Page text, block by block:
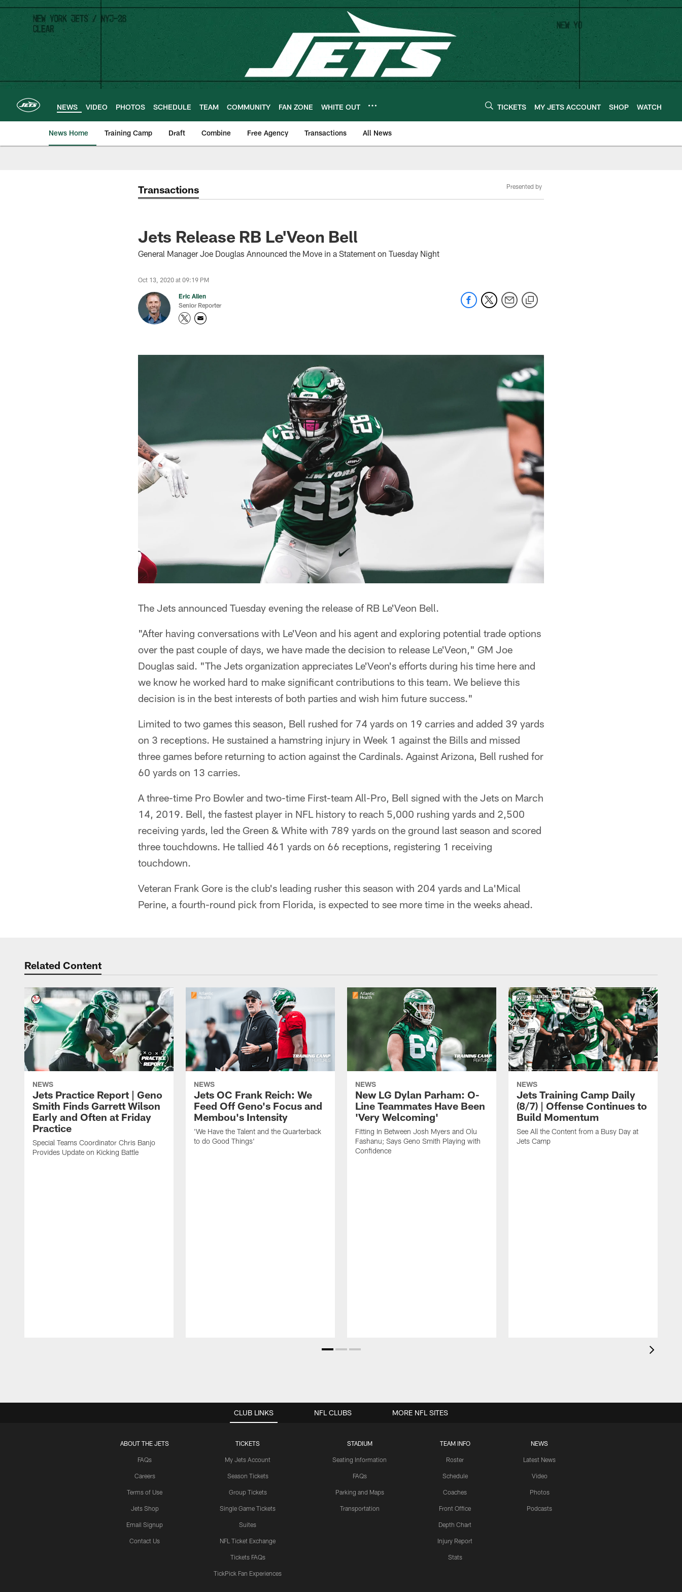
Skip
main
content
NEWS VIDEO PHOTOS SCHEDULE TEAM COMMUNITY FAN ZONE WHITE OUT TICKETS MY JETS ACCOUNT SHOP WATCH
News Home Training Camp Draft Combine Free Agency Transactions All News
Transactions Presented by
Jets Release RB Le'Veon Bell
General Manager Joe Douglas Announced the Move in a Statement on Tuesday Night
Oct 13, 2020 at 09:19 PM
Eric Allen
Senior Reporter
The Jets announced Tuesday evening the release of RB Le'Veon Bell.
"After having conversations with Le'Veon and his agent and exploring potential trade options
over the past couple of days, we have made the decision to release Le'Veon," GM Joe
Douglas said. "The Jets organization appreciates Le'Veon's efforts during his time here and
we know he worked hard to make significant contributions to this team. We believe this
decision is in the best interests of both parties and wish him future success."
Limited to two games this season, Bell rushed for 74 yards on 19 carries and added 39 yards
on 3 receptions. He sustained a hamstring injury in Week 1 against the Bills and missed
three games before returning to action against the Cardinals. Against Arizona, Bell rushed for
60 yards on 13 carries.
A three-time Pro Bowler and two-time First-team All-Pro, Bell signed with the Jets on March
14, 2019. Bell, the fastest player in NFL history to reach 5,000 rushing yards and 2,500
receiving yards, led the Green & White with 789 yards on the ground last season and scored
three touchdowns. He tallied 461 yards on 66 receptions, registering 1 receiving
touchdown.
Veteran Frank Gore is the club's leading rusher this season with 204 yards and La'Mical
Perine, a fourth-round pick from Florida, is expected to see more time in the weeks ahead.
Related Content
NEWS
Jets Practice Report | Geno
Smith Finds Garrett Wilson
Early and Often at Friday
Practice
Special Teams Coordinator Chris Banjo
Provides Update on Kicking Battle
NEWS
Jets OC Frank Reich: We
Feed Off Geno's Focus and
Membou's Intensity
'We Have the Talent and the Quarterback
to do Good Things'
NEWS
New LG Dylan Parham: O-
Line Teammates Have Been
'Very Welcoming'
Fitting In Between Josh Myers and Olu
Fashanu; Says Geno Smith Playing with
Confidence
NEWS
Jets Training Camp Daily
(8/7) | Offense Continues to
Build Momentum
See All the Content from a Busy Day at
Jets Camp
CLUB LINKS
ABOUT THE JETS
FAQs
Careers
Terms of Use
Jets Shop
Email Signup
Contact Us
TICKETS
My Jets Account
Season Tickets
Group Tickets
Single Game Tickets
Suites
NFL Ticket Exchange
Tickets FAQs
TickPick Fan Experiences
STADIUM
Seating Information
FAQs
Parking and Maps
Transportation
TEAM INFO
Roster
Schedule
Coaches
Front Office
Depth Chart
Injury Report
Stats
NEWS
Latest News
Video
Photos
Podcasts
NFL CLUBS MORE NFL SITES